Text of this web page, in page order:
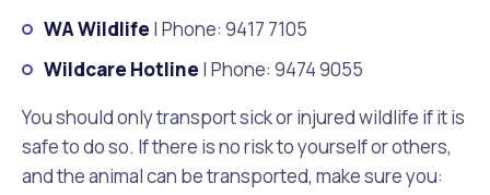
WA Wildlife| Phone: 9417 7105
Wildcare Hotline| Phone: 9474 9055
You should only transport sick or injured wildlife if it is
safe to do so. If there is no risk to yourself or others,
and the animal can be transported, make sure you:
Online Services
Quicklinks
Make a Payment Melville Talks
Community Led Placemaking
Quicklinks
Library and Museums Catalogue
What's On Calendar
Waste Items for Drop Off
Retrospective Approvals
Quicklinks